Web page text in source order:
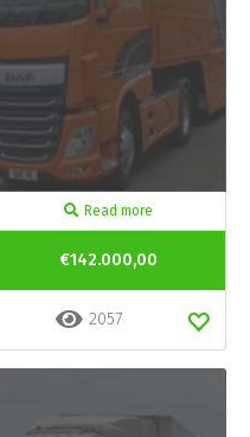
Read more
€142.000,00
2057